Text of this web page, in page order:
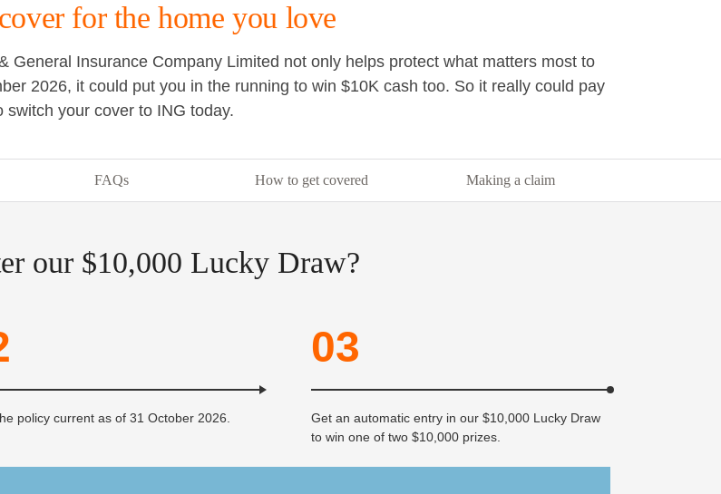
for the home you love
General Insurance Company Limited not only helps protect what matters most to
2026, it could put you in the running to win $10K cash too. So it really could pay
switch your cover to ING today.
FAQs How to get covered Making a claim
our $10,000 Lucky Draw?
policy current as of 31 October 2026.
03
Get an automatic entry in our $10,000 Lucky Draw
to win one of two $10,000 prizes.